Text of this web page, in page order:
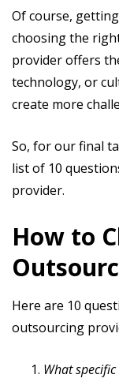
Of course,
choosing the
provider offers
technology, or
create more
So, for our final
list of 10
provider.
How to
Here are 10
outsourcing
What